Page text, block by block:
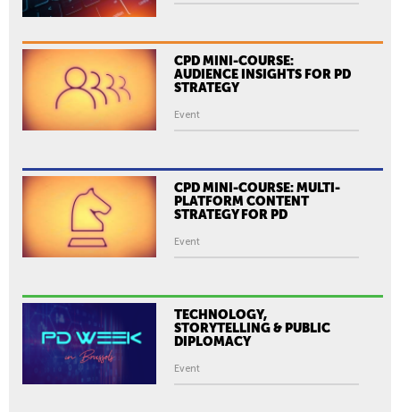
CPD MINI-COURSE:
AUDIENCE INSIGHTS FOR PD
STRATEGY
Event
CPD MINI-COURSE: MULTI-
PLATFORM CONTENT
STRATEGY FOR PD
Event
TECHNOLOGY,
STORYTELLING & PUBLIC
DIPLOMACY
Event